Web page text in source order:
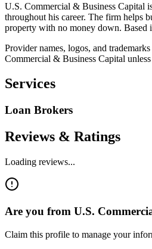
U.S. Commercial & Business Capital
throughout his career. The firm helps
property with no money down. Based
Provider names, logos, and
Commercial & Business Capital
Services
Loan Brokers
Reviews & Ratings
Loading reviews...
Are you from U.S.
Claim this profile to manage your